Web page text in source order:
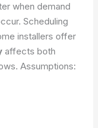
when demand
Scheduling
installers offer
affects both
Assumptions: